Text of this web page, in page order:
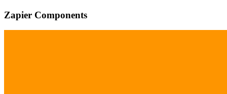
Zapier Components